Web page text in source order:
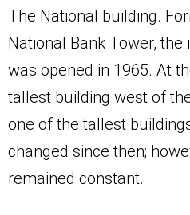
The National building.
National Bank Tower,
was opened in 1965. At
tallest building west of
one of the tallest
changed since then;
remained constant.